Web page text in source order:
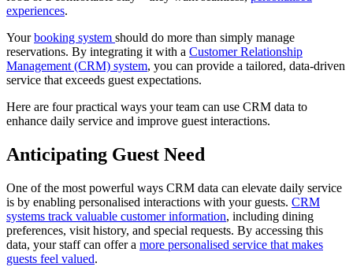
experiences.
Yourbooking system should do more than simply manage
reservations. By integrating it with a Customer Relationship
Management (CRM) system, you can provide a tailored, data-driven
service that exceeds guest expectations.
Here are four practical ways your team can use CRM data to
enhance daily service and improve guest interactions.
Anticipating Guest Need
One of the most powerful ways CRM data can elevate daily service
is by enabling personalised interactions with your guests. CRM
systems track valuable customer information, including dining
preferences, visit history, and special requests. By accessing this
data, your staff can offer a more personalised service that makes
guests feel valued.